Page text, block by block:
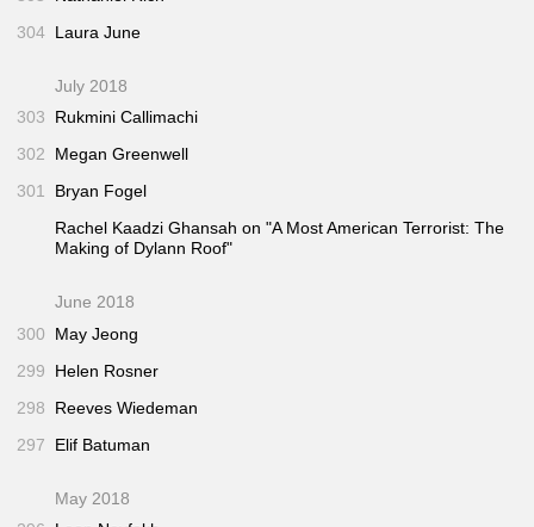
304 Laura June
July 2018
303
Rukmini Callimachi
302
Megan Greenwell
301
Bryan Fogel
Rachel Kaadzi Ghansah on "A Most American Terrorist: The
Making of Dylann Roof"
June 2018
300
May Jeong
299
Helen Rosner
298
Reeves Wiedeman
297
Elif Batuman
May 2018